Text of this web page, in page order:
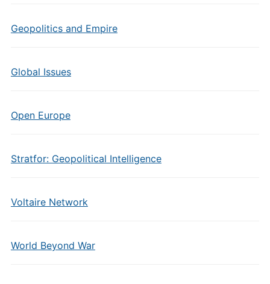
Geopolitics and Empire
Global Issues
Open Europe
Stratfor: Geopolitical Intelligence
Voltaire Network
World Beyond War